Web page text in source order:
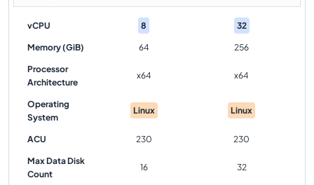
vCPU 8 32
Memory (GiB) 64 256
Processor
Architecture
x64 x64
Operating
System
Linux Linux
ACU 230 230
Max Data Disk
Count
16 32